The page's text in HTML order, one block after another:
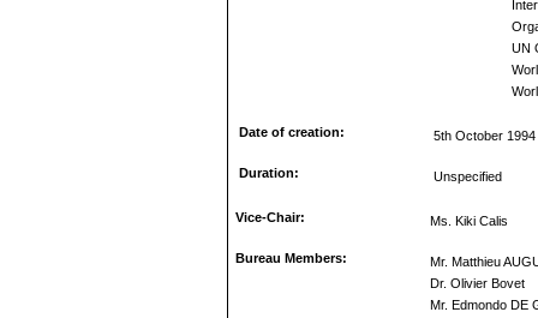
UN
Date of creation: 5th October 1994
Duration: Unspecified
Vice-Chair: Ms. Kiki Calis
Bureau Members:
Mr. Matthieu
Dr. Olivier Bovet
Mr. Edmondo DE